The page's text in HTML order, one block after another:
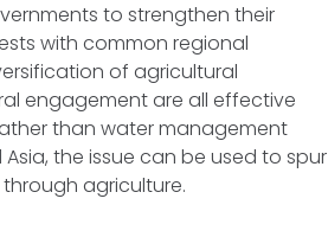
to strengthen their
with common regional
of agricultural
engagement are all effective
than water management
the issue can be used to spur
agriculture.